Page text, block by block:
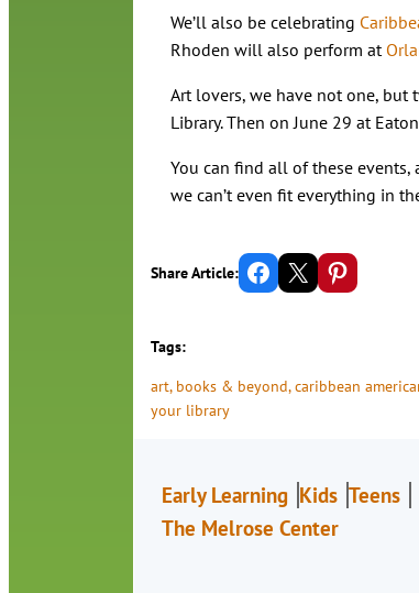
We’ll also be celebrating
Rhoden will also perform at
Art lovers, we have not one, but
Library. Then on June 29 at
You can find all of these
we can’t even fit everything in
Share Article: Share on Facebook Email this Page Share on Pinterest
Tags:
art, books & beyond, caribbean
your library
Early Learning Kids Teens
The Melrose Center